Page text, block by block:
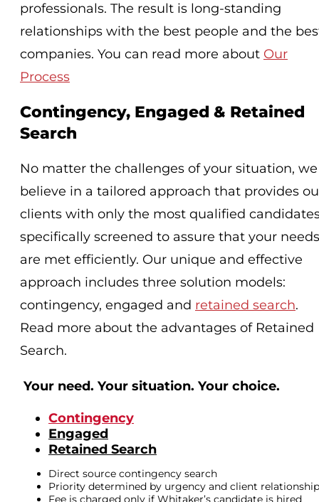
professionals. The result is long-standing
relationships with the best people and the
companies. You can read more about Our
Process
Contingency, Engaged & Retained
Search
No matter the challenges of your situation, we
believe in a tailored approach that provides
clients with only the most qualified
specifically screened to assure that your needs
are met efficiently. Our unique and effective
approach includes three solution models:
contingency, engaged and retained search.
Read more about the advantages of Retained
Search.
Your need. Your situation. Your choice.
Contingency
Engaged
Retained Search
Direct source contingency search
Priority determined by urgency and client relationship
Fee is charged only if Whitaker’s candidate is hired